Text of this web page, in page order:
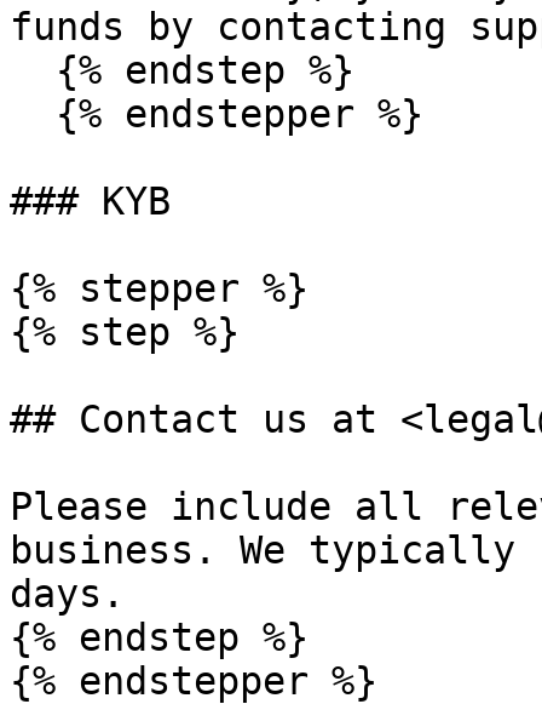
funds by contacting
### KYB
{% stepper %}
{% step %}
## Contact us at
Please include all
business. We typically
days.
{% endstep %}
{% endstepper %}